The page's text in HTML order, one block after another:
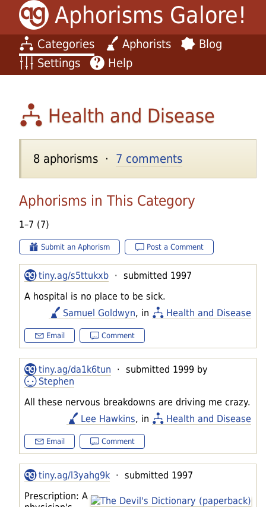
Aphorisms Galore!
Categories Aphorists
Blog
Settings
Help
Health and Disease
8 aphorisms · 7 comments
Aphorisms in This Category
1–7 (7)
Submit an Aphorism Post a Comment
tiny.ag/s5ttukxb · submitted 1997
A hospital is no place to be sick.
Samuel Goldwyn, in Health and Disease
Email Comment
tiny.ag/da1k6tun · submitted 1999 by
Stephen
All these nervous breakdowns are driving me crazy.
Lee Hawkins, in Health and Disease
Email Comment
tiny.ag/l3yahg9k · submitted 1997
Prescription: A